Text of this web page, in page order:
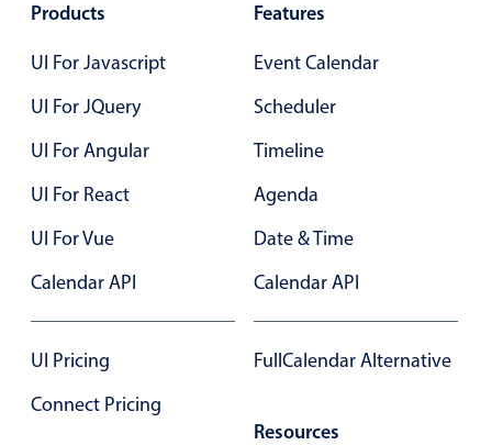
Products
UI For Javascript
UI For JQuery
UI For Angular
UI For React
UI For Vue
Calendar API
UI Pricing
Connect Pricing
Features
Event Calendar
Scheduler
Timeline
Agenda
Date & Time
Calendar API
FullCalendar Alternative
Resources